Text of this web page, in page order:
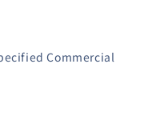
Commercial